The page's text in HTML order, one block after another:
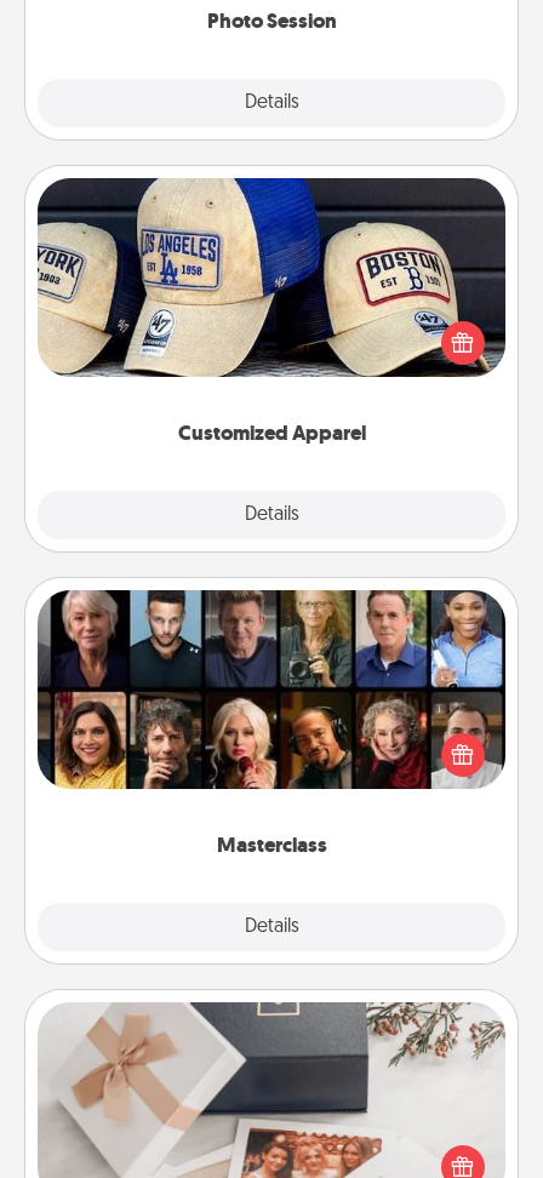
Photo Session
Details
Customized Apparel
Details
Customized Apparel
Does your loved one love a particular sports team?
Pick up a hat or a jersey you think they would look
great in, or get yourself a matching one and cheer
Masterclass
Details
Masterclass
Gift your loved one an online course to learn
something new! Explore schools like Masterclass,
Creative Live, or Udemy to find them the perfect
Note Cube
Here's a fun and memorable gift for those fluent in